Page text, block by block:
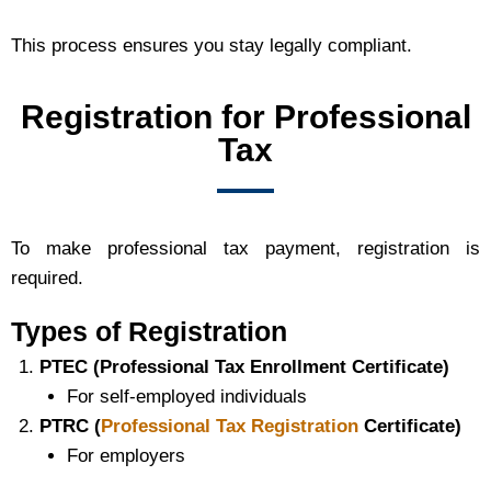
This process ensures you stay legally compliant.
Registration for Professional
Tax
To make professional tax payment, registration is
required.
Types of Registration
PTEC (Professional Tax Enrollment Certificate)
For self-employed individuals
PTRC (Professional Tax RegistrationCertificate)
For employers